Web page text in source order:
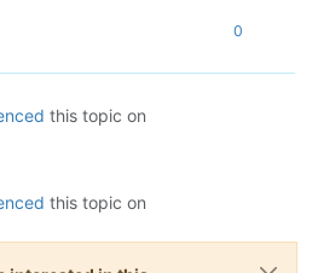
0
this topic on
this topic on